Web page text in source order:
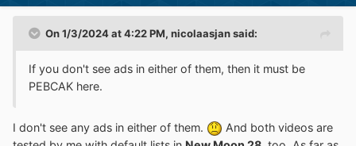
On 1/3/2024 at 4:22 PM, nicolaasjansaid:
If you don't see ads in either of them, then it must be
PEBCAK here.
I don't see any ads in either of them.
And both videos are